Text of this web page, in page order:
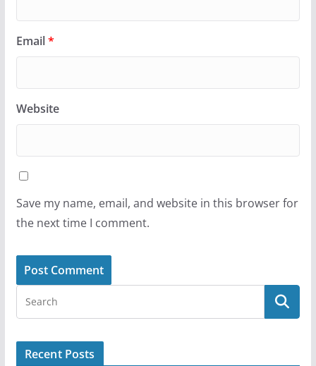
Email*
Website
Save my name, email, and website in this browser for
the next time I comment.
Recent Posts